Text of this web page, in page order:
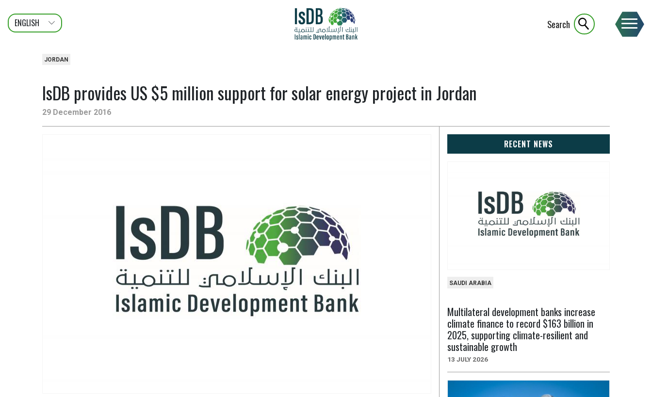
ENGLISH
عربى
FRANÇAIS
Search
JORDAN
IsDB provides US $5 million support for solar energy project in Jordan
29 December 2016
RECENT NEWS
SAUDI ARABIA
Multilateral development banks increase
climate finance to record $163 billion in
2025, supporting climate-resilient and
sustainable growth
13 JULY 2026